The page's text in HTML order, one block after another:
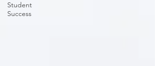
Student
Success